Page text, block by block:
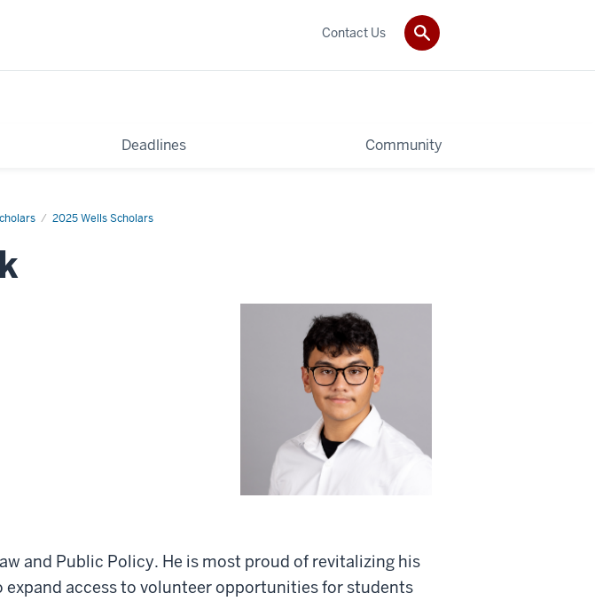
Deadlines Community
Contact Us
2025 Wells Scholars
and Public Policy. He is most proud of revitalizing his
expand access to volunteer opportunities for students